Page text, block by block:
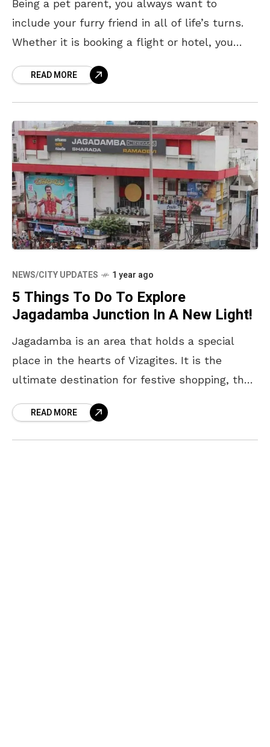
Being a pet parent, you always want to
include your furry friend in all of life’s turns.
Whether it is booking a flight or hotel, you
READ MORE
NEWS/CITY UPDATES 1 year ago
5 Things To Do To Explore
Jagadamba Junction In A New Light!
Jagadamba is an area that holds a special
place in the hearts of Vizagites. It is the
ultimate destination for festive shopping, the
READ MORE